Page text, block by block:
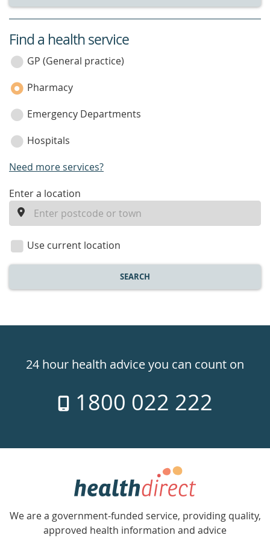
service
category
Find a health service
GP (General practice)
Pharmacy
Emergency Departments
Hospitals
Need more services?
enter
location
Enter a location
Use current location
SEARCH
24hr
week
24 hour health advice you can count on
1800 022 222
Government
Accredited
with
We are a government-funded service, providing quality,
approved health information and advice